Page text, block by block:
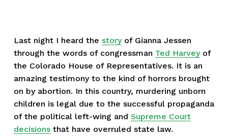
Last night I heard the storyof Gianna Jessen
through the words of congressman Ted Harveyof
the Colorado House of Representatives. It is an
amazing testimony to the kind of horrors brought
on by abortion. In this country, murdering unborn
children is legal due to the successful propaganda
of the political left-wing and Supreme Court
decisionsthat have overruled state law.